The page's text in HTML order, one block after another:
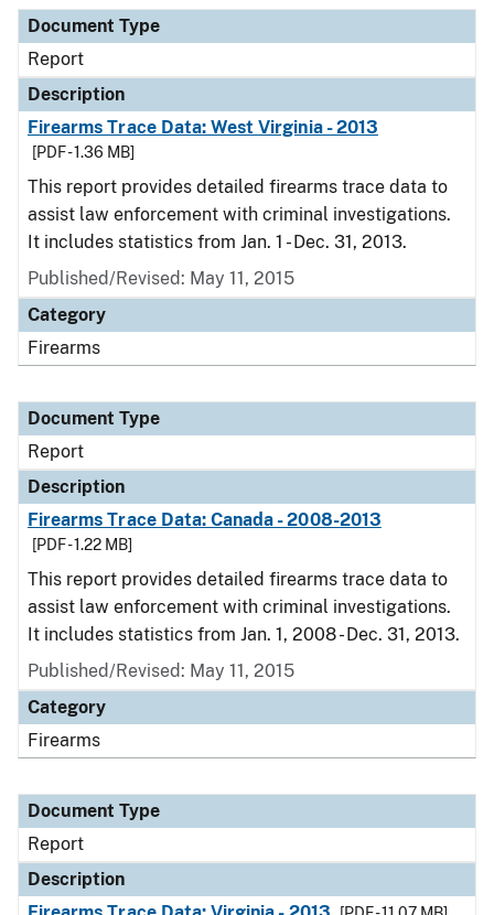
Document Type
Report
Description
Firearms Trace Data: West Virginia - 2013
[PDF - 1.36 MB]
This report provides detailed firearms trace data to
assist law enforcement with criminal investigations.
It includes statistics from Jan. 1 - Dec. 31, 2013.
Published/Revised: May 11, 2015
Category
Firearms
Document Type
Report
Description
Firearms Trace Data: Canada - 2008-2013
[PDF - 1.22 MB]
This report provides detailed firearms trace data to
assist law enforcement with criminal investigations.
It includes statistics from Jan. 1, 2008 - Dec. 31, 2013.
Published/Revised: May 11, 2015
Category
Firearms
Document Type
Report
Description